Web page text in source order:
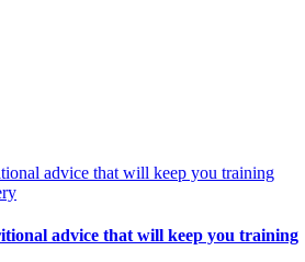
advice that will keep you training
advice that will keep you training